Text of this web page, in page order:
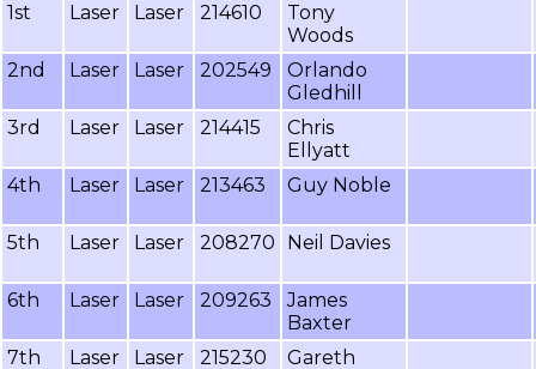
1st Laser Laser 214610
Tony
Woods
2nd
Laser Laser 202549
Orlando
Gledhill
3rd
Laser Laser 214415
Chris
Ellyatt
4th
Laser Laser 213463 Guy Noble
5th Laser Laser 208270 Neil Davies
6th Laser Laser 209263
James
Baxter
7th
Laser Laser 215230
Gareth